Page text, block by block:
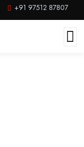
+91 97512 87807